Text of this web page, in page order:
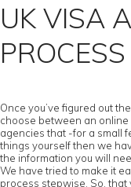
UK VISA
PROCESS
Once you’ve figured out
choose between an
agencies that -for a small
things yourself then we
the information you will
We have tried to make it
process stepwise. So,